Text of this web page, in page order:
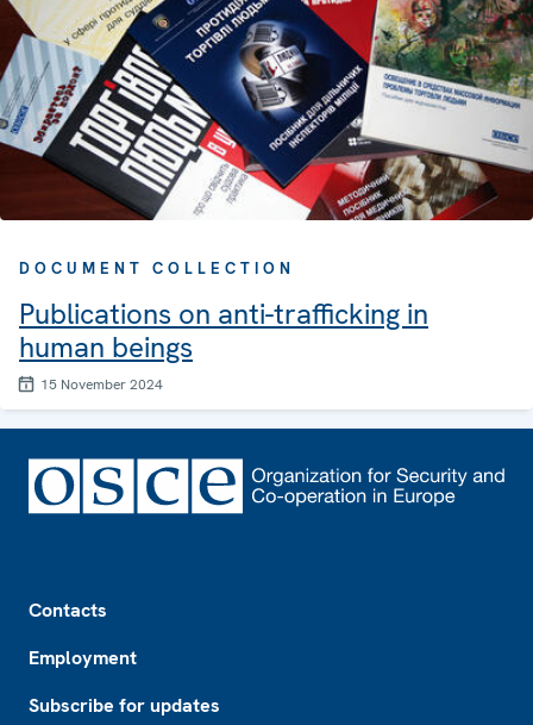
DOCUMENT COLLECTION
Publications on anti-trafficking in
human beings
15 November 2024
Contacts
Employment
Subscribe for updates